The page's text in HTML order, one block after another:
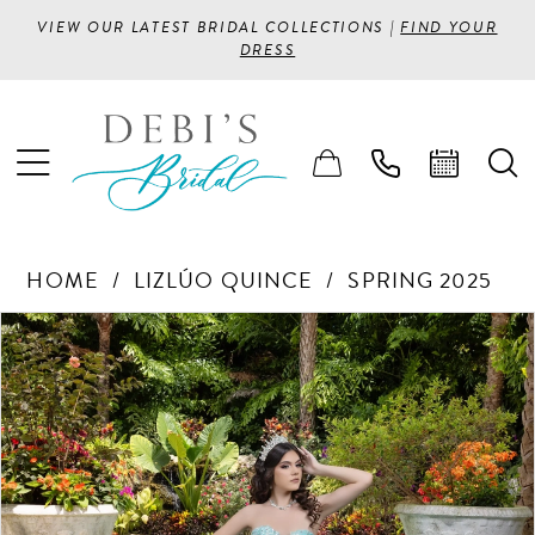
VIEW OUR LATEST BRIDAL COLLECTIONS |FIND YOUR
DRESS
HOME LIZLÚO QUINCE SPRING 2025
Products
Views
Carousel
Skip
to
end
PAUSE AUTOPLAY
PREVIOUS SLIDE
NEXT SLIDE
0
1
2
3
4